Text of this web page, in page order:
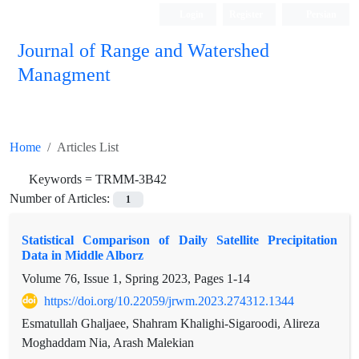
Journal of Range and Watershed
Managment
Home Articles List
Keywords = TRMM-3B42
Number of Articles:
1
Statistical Comparison of Daily Satellite Precipitation
Data in Middle Alborz
Volume 76, Issue 1, Spring 2023, Pages 1-14
https://doi.org/10.22059/jrwm.2023.274312.1344
Esmatullah Ghaljaee, Shahram Khalighi-Sigaroodi, Alireza
Moghaddam Nia, Arash Malekian